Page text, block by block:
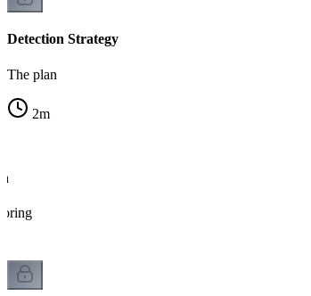
Detection Strategy
The plan
2m